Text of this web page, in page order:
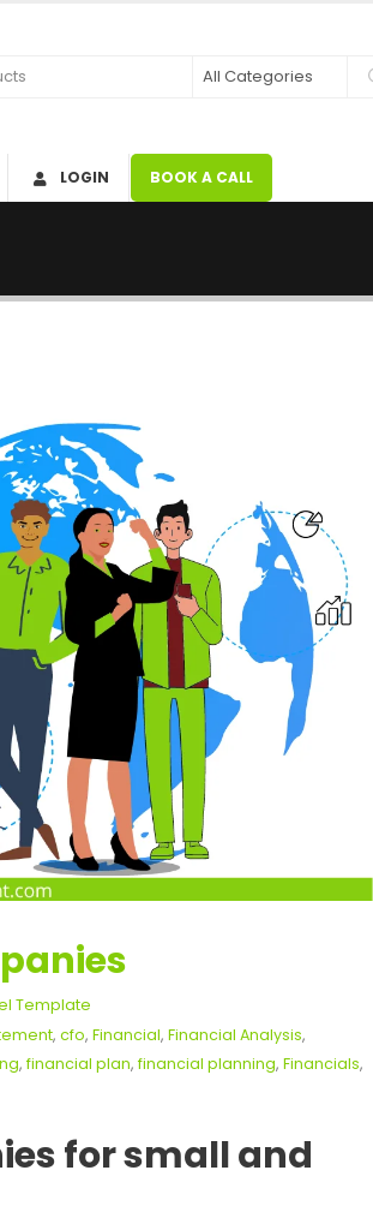
LOGIN BOOK A CALL
Template
, cfo, Financial, Financial Analysis,
, financial plan, financial planning, Financials,
for small and